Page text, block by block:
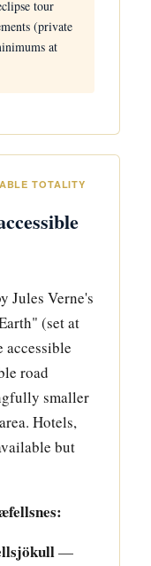
tour
(private
at
TOTALITY
Jules Verne's
(set at
road
smaller
Hotels,
but
—